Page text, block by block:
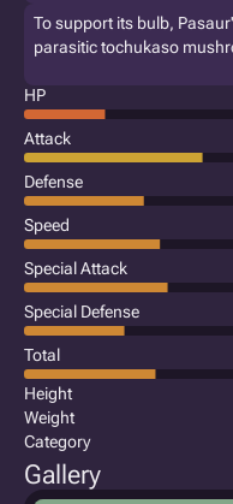
To support its bulb,
parasitic tochukaso
HP
Attack
Defense
Speed
Special Attack
Special Defense
Total
Height
Weight
Category
Gallery